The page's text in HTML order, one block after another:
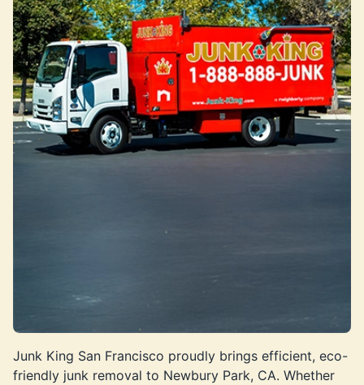
Junk King San Francisco proudly brings efficient, eco-
friendly junk removal to Newbury Park, CA. Whether